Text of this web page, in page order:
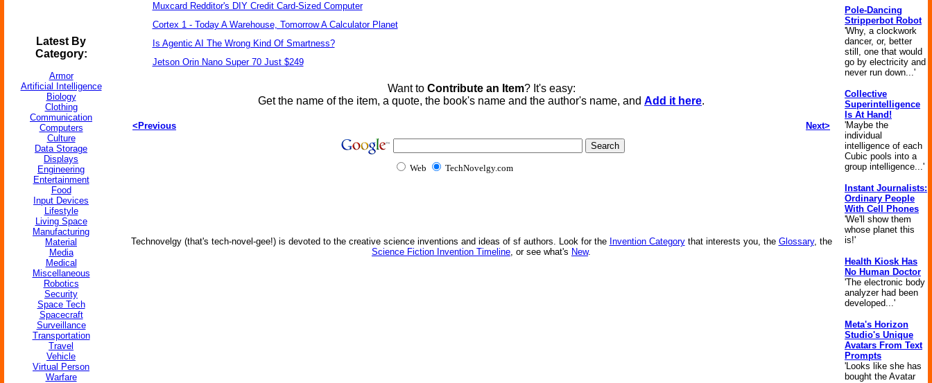
Latest By
Category:
Armor
Artificial Intelligence
Biology
Clothing
Communication
Computers
Culture
Data Storage
Displays
Engineering
Entertainment
Food
Input Devices
Lifestyle
Living Space
Manufacturing
Material
Media
Medical
Miscellaneous
Robotics
Security
Space Tech
Spacecraft
Surveillance
Transportation
Travel
Vehicle
Virtual Person
Warfare
Muxcard Redditor's DIY Credit Card-Sized Computer
Cortex 1 - Today A Warehouse, Tomorrow A Calculator Planet
Is Agentic AI The Wrong Kind Of Smartness?
Jetson Orin Nano Super 70 Just $249
Want to Contribute an Item? It's easy:
Get the name of the item, a quote, the book's name and the author's name, and Add it here.
<Previous Next>
Web TechNovelgy.com
Technovelgy (that's tech-novel-gee!) is devoted to the creative science inventions and ideas of sf authors. Look for the Invention Categorythat interests you, the Glossary, the
Science Fiction Invention Timeline, or see what's New.
Pole-Dancing
Stripperbot Robot
'Why, a clockwork
dancer, or, better
still, one that would
go by electricity and
never run down...'
Collective
Superintelligence
Is At Hand!
'Maybe the
individual
intelligence of each
Cubic pools into a
group intelligence...'
Instant Journalists:
Ordinary People
With Cell Phones
'We'll show them
whose planet this
is!'
Health Kiosk Has
No Human Doctor
'The electronic body
analyzer had been
developed...'
Meta's Horizon
Studio's Unique
Avatars From Text
Prompts
'Looks like she has
bought the Avatar